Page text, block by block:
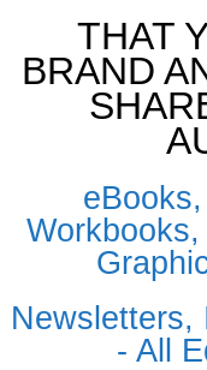
THAT
BRAND
Newsletters,
- All